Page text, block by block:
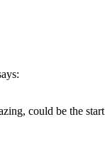
could be the